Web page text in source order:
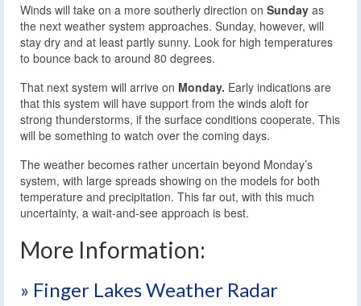
Winds will take on a more southerly direction on Sunday as
the next weather system approaches. Sunday, however, will
stay dry and at least partly sunny. Look for high temperatures
to bounce back to around 80 degrees.
That next system will arrive on Monday. Early indications are
that this system will have support from the winds aloft for
strong thunderstorms, if the surface conditions cooperate. This
will be something to watch over the coming days.
The weather becomes rather uncertain beyond Monday’s
system, with large spreads showing on the models for both
temperature and precipitation. This far out, with this much
uncertainty, a wait-and-see approach is best.
More Information:
» Finger Lakes Weather Radar